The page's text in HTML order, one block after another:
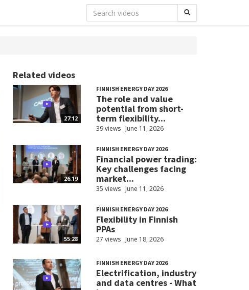
Related videos
27:12
FINNISH ENERGY DAY 2026
The role and value
potential from short-
term flexibility...
39 views June 11, 2026
26:19
FINNISH ENERGY DAY 2026
Financial power trading:
Key challenges facing
market...
35 views June 11, 2026
55:28
FINNISH ENERGY DAY 2026
Flexibility in Finnish
PPAs
27 views June 18, 2026
FINNISH ENERGY DAY 2026
Electrification, industry
and data centres - What